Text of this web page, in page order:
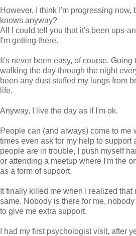
However, I think I'm progressing now,
knows anyway?
All I could tell you that it's been ups-
I'm getting there.
It's never been easy, of course.
walking the day through the night
been any dust stuffed my lungs from
life.
Anyway, I live the day as if I'm ok.
People can (and always) come to me
times even ask for my help to support
people are in trouble, I push myself
or attending a meetup where I'm the
as a form of support.
It finally killed me when I realized
same. Nobody is there for me,
to give me extra support.
I had my first psychologist visit, after